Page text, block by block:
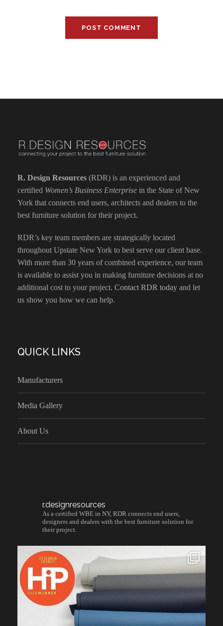
R. Design Resources (RDR) is an experienced and
certified Women’s Business Enterprise in the State of New
York that connects end users, architects and dealers to the
best furniture solution for their project.
RDR’s key team members are strategically located
throughout Upstate New York to best serve our client base.
With more than 30 years of combined experience, our team
is available to assist you in making furniture decisions at no
additional cost to your project. Contact RDR today and let
us show you how we can help.
QUICK LINKS
Manufacturers
Media Gallery
About Us
r.designresources
As a certified WBE in NY, RDR connects end users,
designers and dealers with the best furniture solution for
their project.